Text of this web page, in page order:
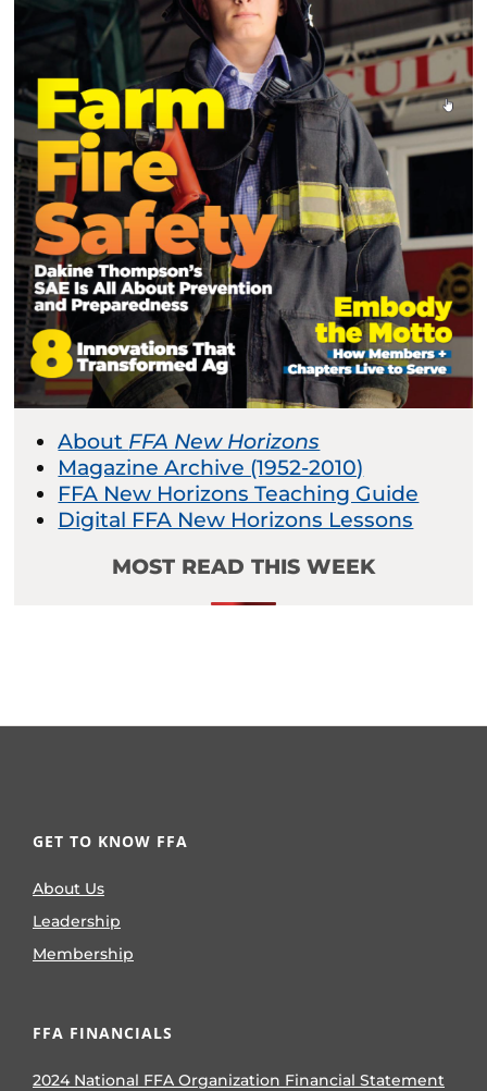
About FFA New Horizons
Magazine Archive (1952-2010)
FFA New Horizons Teaching Guide
Digital FFA New Horizons Lessons
MOST READ THIS WEEK
GET TO KNOW FFA
About Us
Leadership
Membership
FFA FINANCIALS
2024 National FFA Organization Financial Statement